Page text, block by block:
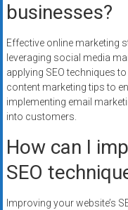
businesses?
Effective online marketing
leveraging social media
applying SEO techniques
content marketing tips to
implementing email
into customers.
How can I
SEO
Improving your website’s